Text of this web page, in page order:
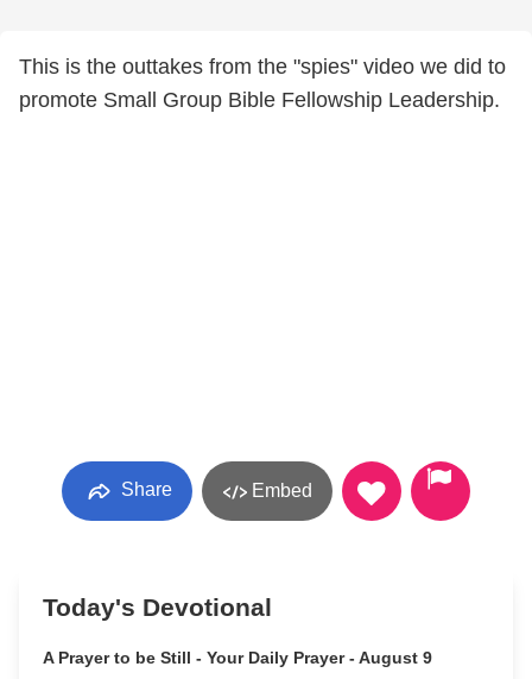
This is the outtakes from the "spies" video we did to
promote Small Group Bible Fellowship Leadership.
Share Embed
Today's Devotional
A Prayer to be Still - Your Daily Prayer - August 9